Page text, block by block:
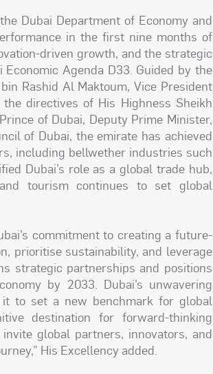
Dubai Department of Economy and
in the first nine months of
driven growth, and the strategic
Agenda D33. Guided by the
Rashid Al Maktoum, Vice President
directives of His Highness Sheikh
of Dubai, Deputy Prime Minister,
of Dubai, the emirate has achieved
including bellwether industries such
Dubai’s role as a global trade hub,
tourism continues to set global
commitment to creating a future-
prioritise sustainability, and leverage
strategic partnerships and positions
by 2033. Dubai’s unwavering
to set a new benchmark for global
destination for forward-thinking
global partners, innovators, and
His Excellency added.